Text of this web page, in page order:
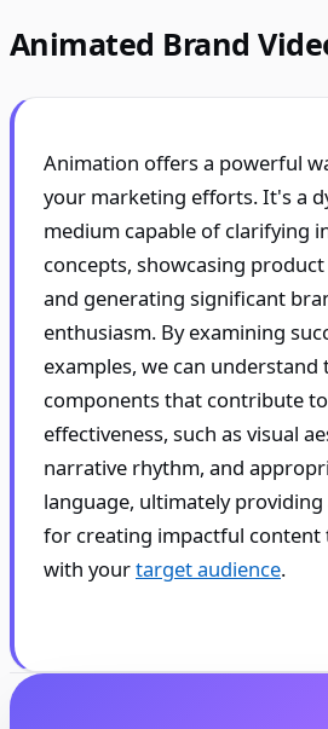
Animated Brand
Animation offers a powerful
your marketing efforts. It's a
medium capable of clarifying
concepts, showcasing
and generating significant
enthusiasm. By examining
examples, we can understand
components that contribute
effectiveness, such as visual
narrative rhythm, and
language, ultimately
for creating impactful content
with yourtarget audience.